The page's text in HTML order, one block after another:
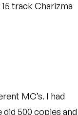
track Charizma
MC’s. I had
did 500 copies and